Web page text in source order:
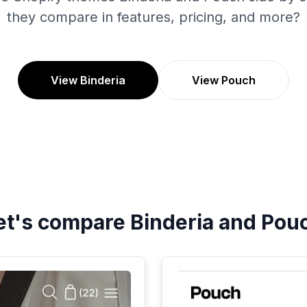
they compare in features, pricing, and more?
View Binderia View Pouch
compare Binderia and